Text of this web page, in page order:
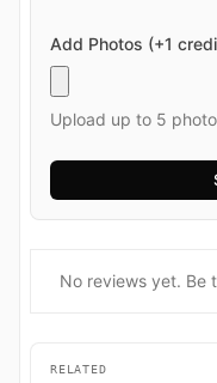
Add Photos (+1
Upload up to 5
No reviews yet. Be
RELATED